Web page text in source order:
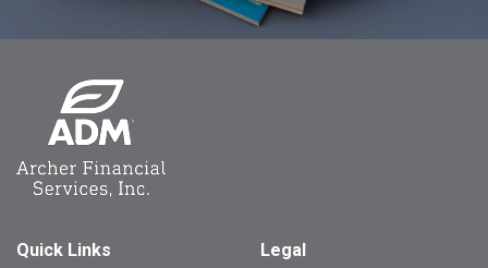
Quick Links
Legal